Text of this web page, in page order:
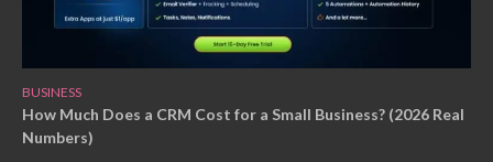
BUSINESS
How Much Does a CRM Cost for a Small Business? (2026 Real
Numbers)